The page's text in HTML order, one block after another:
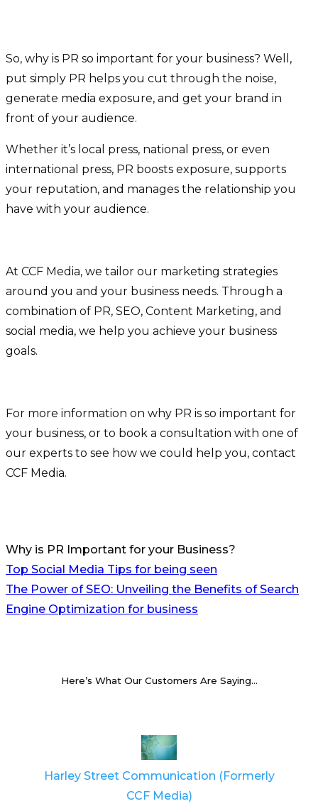
So, why is PR so important for your business? Well,
put simply PR helps you cut through the noise,
generate media exposure, and get your brand in
front of your audience.
Whether it’s local press, national press, or even
international press, PR boosts exposure, supports
your reputation, and manages the relationship you
have with your audience.
At CCF Media, we tailor our marketing strategies
around you and your business needs. Through a
combination of PR, SEO, Content Marketing, and
social media, we help you achieve your business
goals.
For more information on why PR is so important for
your business, or to book a consultation with one of
our experts to see how we could help you, contact
CCF Media.
Why is PR Important for your Business?
Post
navigation
Top Social Media Tips for being seen
The Power of SEO: Unveiling the Benefits of Search
Engine Optimization for business
Here’s What Our Customers Are Saying…
Harley Street Communication (Formerly
CCF Media)